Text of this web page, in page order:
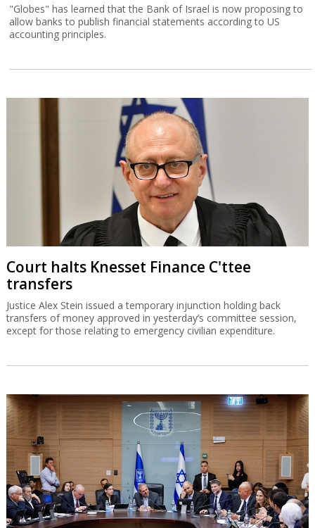
"Globes" has learned that the Bank of Israel is now proposing to
allow banks to publish financial statements according to US
accounting principles.
Court halts Knesset Finance C'ttee
transfers
Justice Alex Stein issued a temporary injunction holding back
transfers of money approved in yesterday’s committee session,
except for those relating to emergency civilian expenditure.